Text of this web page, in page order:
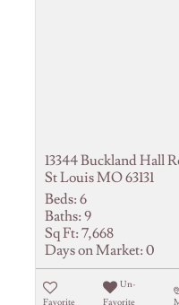
13344 Buckland Hall
St Louis MO 63131
Beds: 6
Baths: 9
Sq Ft: 7,668
Days on Market: 0
Favorite
Un-
Favorite